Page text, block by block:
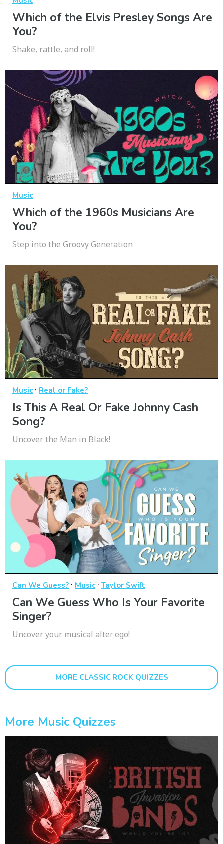
Which of the Elvis Presley Songs Are
You?
Shake, rattle, and roll!
Music
Which of the 1960s Musicians Are
You?
Step into the Groovy Generation
Music· Real or Fake?
Is This A Real Or Fake Johnny Cash
Song?
Uncover the Man in Black!
Can We Guess? · Music· Taylor Swift
Can We Guess Who Is Your Favorite
Singer?
Uncover your musical alter ego!
MORE CLASSIC ROCK QUIZZES
More Music Quizzes